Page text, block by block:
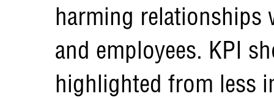
harming relationships
and employees. KPI
highlighted from less